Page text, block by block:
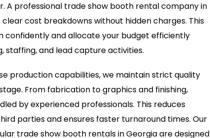
A professional trade show booth rental company in
cost breakdowns without hidden charges. This
confidently and allocate your budget efficiently
staffing, and lead capture activities.
production capabilities, we maintain strict quality
From fabrication to graphics and finishing,
by experienced professionals. This reduces
parties and ensures faster turnaround times. Our
trade show booth rentals in Georgia are designed